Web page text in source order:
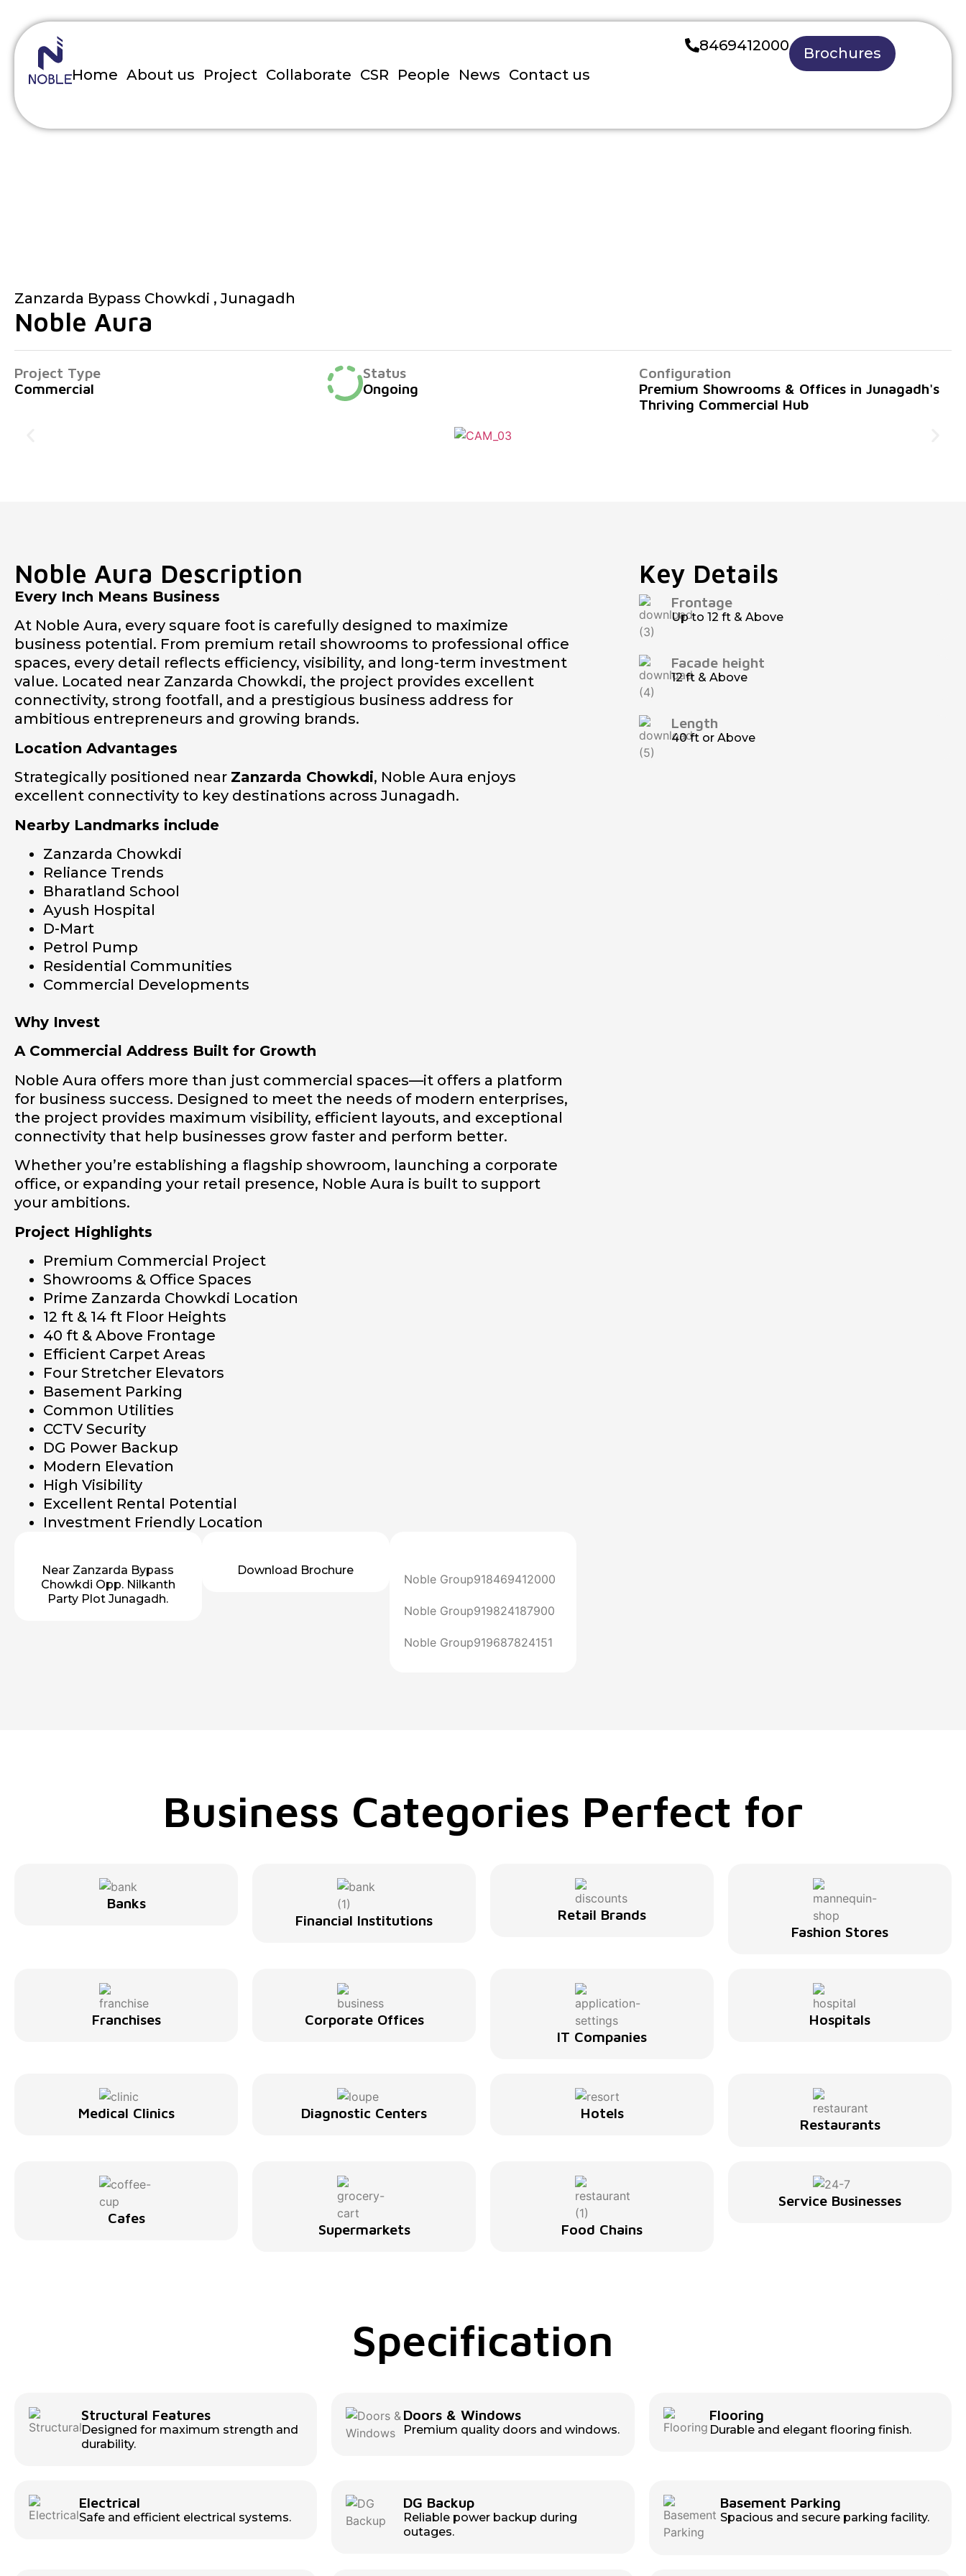
Home About us Project Collaborate CSR People News Contact us
8469412000 Brochures
Zanzarda Bypass Chowkdi , Junagadh
Noble Aura
Project Type
Commercial
Status
Ongoing
Configuration
Premium Showrooms & Offices in Junagadh's
Thriving Commercial Hub
Noble Aura Description
Every Inch Means Business
At Noble Aura, every square foot is carefully designed to maximize
business potential. From premium retail showrooms to professional office
spaces, every detail reflects efficiency, visibility, and long-term investment
value. Located near Zanzarda Chowkdi, the project provides excellent
connectivity, strong footfall, and a prestigious business address for
ambitious entrepreneurs and growing brands.
Location Advantages
Strategically positioned near Zanzarda Chowkdi, Noble Aura enjoys
excellent connectivity to key destinations across Junagadh.
Nearby Landmarks include
Zanzarda Chowkdi
Reliance Trends
Bharatland School
Ayush Hospital
D-Mart
Petrol Pump
Residential Communities
Commercial Developments
Why Invest
A Commercial Address Built for Growth
Noble Aura offers more than just commercial spaces—it offers a platform
for business success. Designed to meet the needs of modern enterprises,
the project provides maximum visibility, efficient layouts, and exceptional
connectivity that help businesses grow faster and perform better.
Whether you’re establishing a flagship showroom, launching a corporate
office, or expanding your retail presence, Noble Aura is built to support
your ambitions.
Project Highlights
Premium Commercial Project
Showrooms & Office Spaces
Prime Zanzarda Chowkdi Location
12 ft & 14 ft Floor Heights
40 ft & Above Frontage
Efficient Carpet Areas
Four Stretcher Elevators
Basement Parking
Common Utilities
CCTV Security
DG Power Backup
Modern Elevation
High Visibility
Excellent Rental Potential
Investment Friendly Location
Near Zanzarda Bypass
Chowkdi Opp. Nilkanth
Party Plot Junagadh.
Download Brochure
Noble Group918469412000
Noble Group919824187900
Noble Group919687824151
Key Details
Frontage
Up to 12 ft & Above
Facade height
12 ft & Above
Length
40 ft or Above
Business Categories Perfect for
Banks
Financial Institutions
Retail Brands
Fashion Stores
Franchises
Corporate Offices
IT Companies
Hospitals
Medical Clinics Diagnostic Centers Hotels
Restaurants
Cafes
Supermarkets Food Chains
Service Businesses
Specification
Structural Features
Designed for maximum strength and
durability.
Doors & Windows
Premium quality doors and windows.
Flooring
Durable and elegant flooring finish.
Electrical
Safe and efficient electrical systems.
DG Backup
Reliable power backup during
outages.
Basement Parking
Spacious and secure parking facility.